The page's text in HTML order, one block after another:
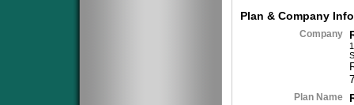
Plan & Company
Company
Plan Name